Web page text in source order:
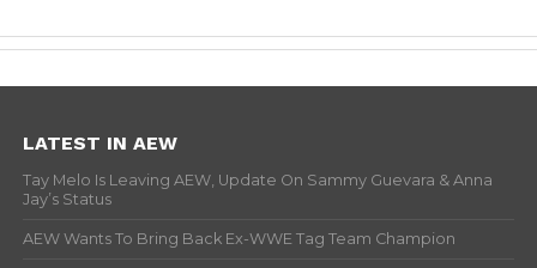
LATEST IN AEW
Tay Melo Is Leaving AEW, Update On Sammy Guevara & Anna
Jay’s Status
AEW Wants To Bring Back Ex-WWE Tag Team Champion